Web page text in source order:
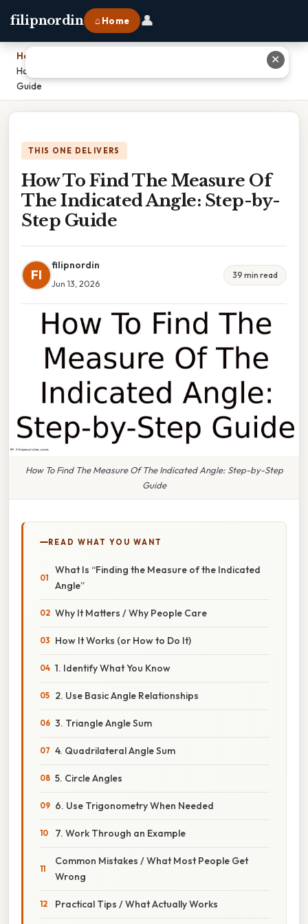
filipnordin ⌂ Home 👤
Home
How To Find The Measure Of The Indicated Angle: Step-by-Step
Guide
THIS ONE DELIVERS
How To Find The Measure Of
The Indicated Angle: Step-by-
Step Guide
FI
filipnordin
Jun 13, 2026
39 min read
How To Find The Measure Of The Indicated Angle: Step-by-Step
Guide
READ WHAT YOU WANT
What Is “Finding the Measure of the Indicated
Angle”
Why It Matters / Why People Care
How It Works (or How to Do It)
1. Identify What You Know
2. Use Basic Angle Relationships
3. Triangle Angle Sum
4. Quadrilateral Angle Sum
5. Circle Angles
6. Use Trigonometry When Needed
7. Work Through an Example
Common Mistakes / What Most People Get
Wrong
Practical Tips / What Actually Works
✕